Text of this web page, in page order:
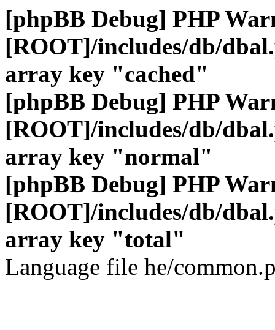
[phpBB Debug] PHP
[ROOT]/includes/db/
array key "cached"
[phpBB Debug] PHP
[ROOT]/includes/db/
array key "normal"
[phpBB Debug] PHP
[ROOT]/includes/db/
array key "total"
Language file he/